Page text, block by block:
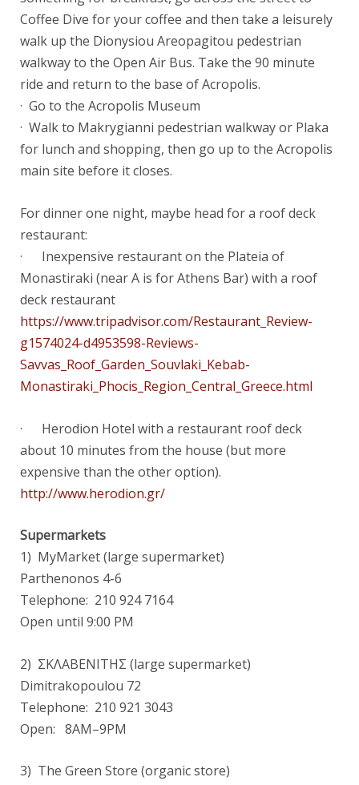
Coffee Dive for your coffee and then take a leisurely
walk up the Dionysiou Areopagitou pedestrian
walkway to the Open Air Bus. Take the 90 minute
ride and return to the base of Acropolis.
· Go to the Acropolis Museum
· Walk to Makrygianni pedestrian walkway or Plaka
for lunch and shopping, then go up to the Acropolis
main site before it closes.
For dinner one night, maybe head for a roof deck
restaurant:
· Inexpensive restaurant on the Plateia of
Monastiraki (near A is for Athens Bar) with a roof
deck restaurant
https://www.tripadvisor.com/Restaurant_Review-
g1574024-d4953598-Reviews-
Savvas_Roof_Garden_Souvlaki_Kebab-
Monastiraki_Phocis_Region_Central_Greece.html
· Herodion Hotel with a restaurant roof deck
about 10 minutes from the house (but more
expensive than the other option).
http://www.herodion.gr/
Supermarkets
1) MyMarket (large supermarket)
Parthenonos 4-6
Telephone: 210 924 7164
Open until 9:00 PM
2) ΣΚΛΑΒΕΝΙΤΗΣ (large supermarket)
Dimitrakopoulou 72
Telephone: 210 921 3043
Open: 8AM–9PM
3) The Green Store (organic store)